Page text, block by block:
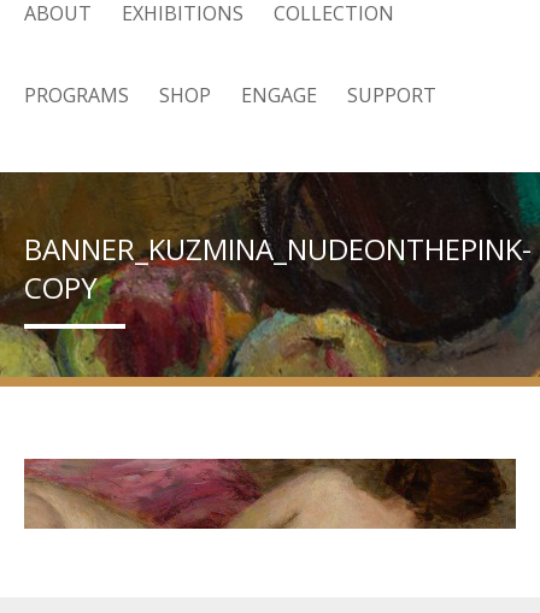
ABOUT EXHIBITIONS COLLECTION
PROGRAMS SHOP ENGAGE SUPPORT
BANNER_KUZMINA_NUDEONTHEPINK-
COPY